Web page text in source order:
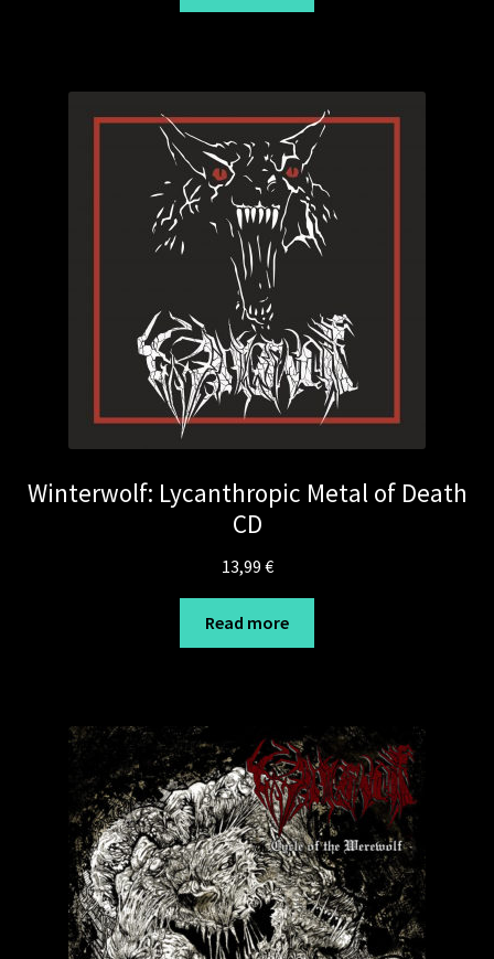
through
Winterwolf: Lycanthropic Metal of Death
CD
13,99 €
Read more